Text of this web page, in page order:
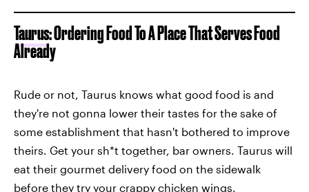
Taurus: Ordering Food To A Place That Serves Food
Already
Rude or not, Taurus knows what good food is and
they're not gonna lower their tastes for the sake of
some establishment that hasn't bothered to improve
theirs. Get your sh*t together, bar owners. Taurus will
eat their gourmet delivery food on the sidewalk
before they try your crappy chicken wings.